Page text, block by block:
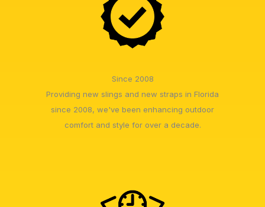
Since 2008
Providing new slings and new straps in Florida
since 2008, we've been enhancing outdoor
comfort and style for over a decade.